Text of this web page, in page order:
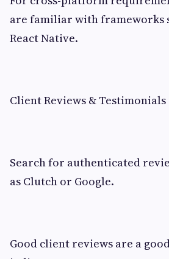
are familiar with frameworks
React Native.
Client Reviews & Testimonials
Search for authenticated
as Clutch or Google.
Good client reviews are a